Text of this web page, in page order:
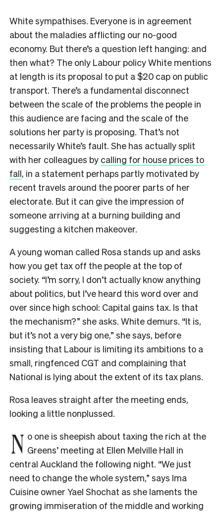
White sympathises. Everyone is in agreement
about the maladies afflicting our no-good
economy. But there’s a question left hanging: and
then what? The only Labour policy White mentions
at length is its proposal to put a $20 cap on public
transport. There’s a fundamental disconnect
between the scale of the problems the people in
this audience are facing and the scale of the
solutions her party is proposing. That’s not
necessarily White’s fault. She has actually split
with her colleagues by calling for house prices to
fall, in a statement perhaps partly motivated by
recent travels around the poorer parts of her
electorate. But it can give the impression of
someone arriving at a burning building and
suggesting a kitchen makeover.
A young woman called Rosa stands up and asks
how you get tax off the people at the top of
society. “I’m sorry, I don’t actually know anything
about politics, but I’ve heard this word over and
over since high school: Capital gains tax. Is that
the mechanism?” she asks. White demurs. “It is,
but it’s not a very big one,” she says, before
insisting that Labour is limiting its ambitions to a
small, ringfenced CGT and complaining that
National is lying about the extent of its tax plans.
Rosa leaves straight after the meeting ends,
looking a little nonplussed.
N o one is sheepish about taxing the rich at the
Greens’ meeting at Ellen Melville Hall in
central Auckland the following night. “We just
need to change the whole system,” says Ima
Cuisine owner Yael Shochat as she laments the
growing immiseration of the middle and working